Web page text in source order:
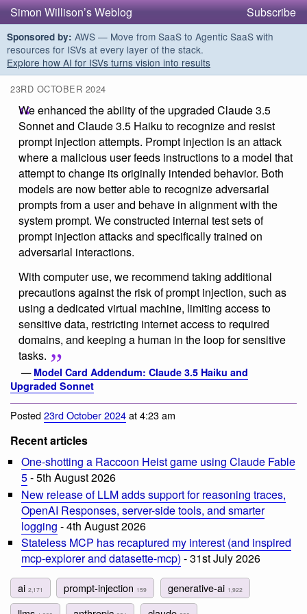
Simon Willison’s Weblog Subscribe
Sponsored by: AWS — Move from SaaS to Agentic SaaS with
resources for ISVs at every layer of the stack.
Explore how AI for ISVs turns vision into results
23RD OCTOBER 2024
We enhanced the ability of the upgraded Claude 3.5
Sonnet and Claude 3.5 Haiku to recognize and resist
prompt injection attempts. Prompt injection is an attack
where a malicious user feeds instructions to a model that
attempt to change its originally intended behavior. Both
models are now better able to recognize adversarial
prompts from a user and behave in alignment with the
system prompt. We constructed internal test sets of
prompt injection attacks and specifically trained on
adversarial interactions.
With computer use, we recommend taking additional
precautions against the risk of prompt injection, such as
using a dedicated virtual machine, limiting access to
sensitive data, restricting internet access to required
domains, and keeping a human in the loop for sensitive
tasks.
— Model Card Addendum: Claude 3.5 Haiku and
Upgraded Sonnet
Posted23rd October 2024at 4:23 am
Recent articles
One-shotting a Raccoon Heist game using Claude Fable
5- 5th August 2026
New release of LLM adds support for reasoning traces,
OpenAI Responses, server-side tools, and smarter
logging - 4th August 2026
Stateless MCP has recaptured my interest (and inspired
mcp-explorer and datasette-mcp) - 31st July 2026
ai 2,171 prompt-injection 159 generative-ai 1,922